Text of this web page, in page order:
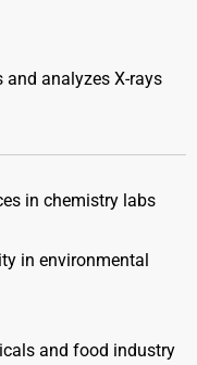
analyzes X-rays
in chemistry labs
in environmental
and food industry